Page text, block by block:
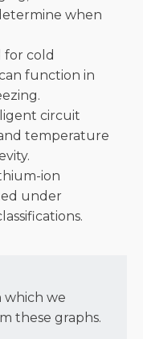
when
for cold
function in
circuit
temperature
ion
under
which we
these graphs.